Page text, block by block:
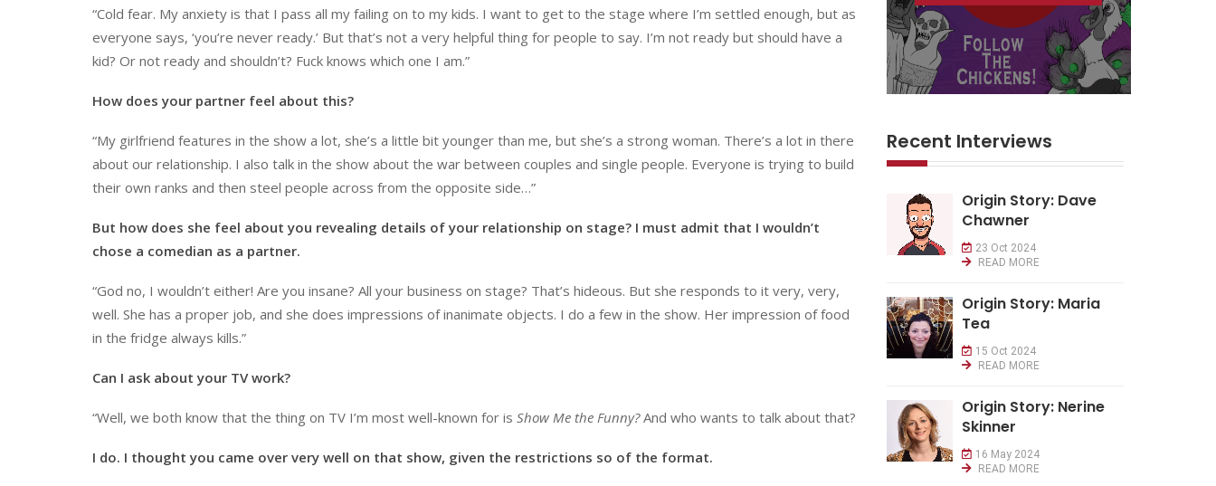
“Cold fear. My anxiety is that I pass all my failing on to my kids. I want to get to the stage where I’m settled enough, but as
everyone says, ‘you’re never ready.’ But that’s not a very helpful thing for people to say. I’m not ready but should have a
kid? Or not ready and shouldn’t? Fuck knows which one I am.”
How does your partner feel about this?
“My girlfriend features in the show a lot, she’s a little bit younger than me, but she’s a strong woman. There’s a lot in there
about our relationship. I also talk in the show about the war between couples and single people. Everyone is trying to build
their own ranks and then steel people across from the opposite side…”
But how does she feel about you revealing details of your relationship on stage? I must admit that I wouldn’t
chose a comedian as a partner.
“God no, I wouldn’t either! Are you insane? All your business on stage? That’s hideous. But she responds to it very, very,
well. She has a proper job, and she does impressions of inanimate objects. I do a few in the show. Her impression of food
in the fridge always kills.”
Can I ask about your TV work?
“Well, we both know that the thing on TV I’m most well-known for is Show Me the Funny?And who wants to talk about that?
I do. I thought you came over very well on that show, given the restrictions so of the format.
Recent Interviews
Origin Story: Dave
Chawner
23 Oct 2024
READ MORE
Origin Story: Maria
Tea
15 Oct 2024
READ MORE
Origin Story: Nerine
Skinner
16 May 2024
READ MORE